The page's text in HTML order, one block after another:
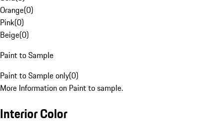
Orange(0)
Pink(0)
Beige(0)
Paint to Sample
Paint to Sample only(0)
More Information on Paint to sample.
Interior Color